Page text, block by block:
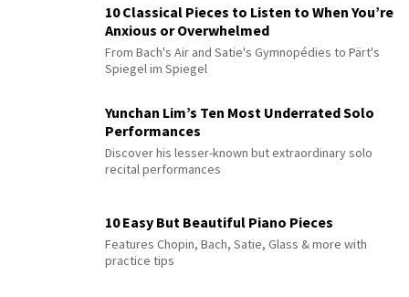
10 Classical Pieces to Listen to When You’re
Anxious or Overwhelmed
From Bach's Air and Satie's Gymnopédies to Pärt's
Spiegel im Spiegel
Yunchan Lim’s Ten Most Underrated Solo
Performances
Discover his lesser-known but extraordinary solo
recital performances
10 Easy But Beautiful Piano Pieces
Features Chopin, Bach, Satie, Glass & more with
practice tips